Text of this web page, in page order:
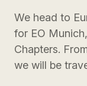
We head to
for EO
Chapters.
we will be